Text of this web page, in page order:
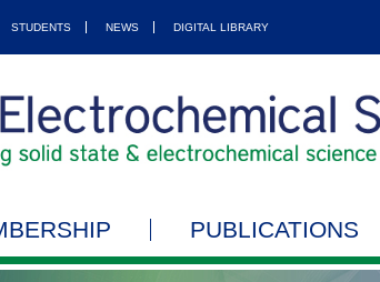
STUDENTS NEWS DIGITAL LIBRARY
PUBLICATIONS